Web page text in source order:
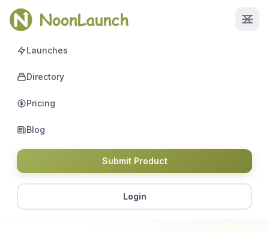
Launches
Directory
Pricing
Blog
Submit Product
Login